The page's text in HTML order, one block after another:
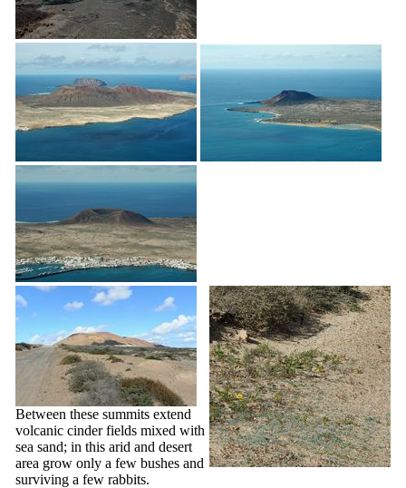
Between these summits extend
volcanic cinder fields mixed with
sea sand; in this arid and desert
area grow only a few bushes and
surviving a few rabbits.